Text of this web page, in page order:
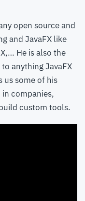
open source and
and JavaFX like
He is also the
anything JavaFX
us some of his
companies,
custom tools.